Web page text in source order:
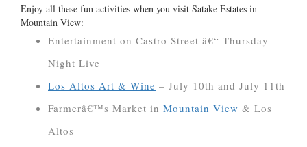
Enjoy all these fun activities when you visit Satake Estates in
Mountain View:
Entertainment on Castro Street â€“ Thursday
Night Live
Los Altos Art & Wine – July 10th and July 11th
Farmerâ€™s Market in Mountain View & Los
Altos